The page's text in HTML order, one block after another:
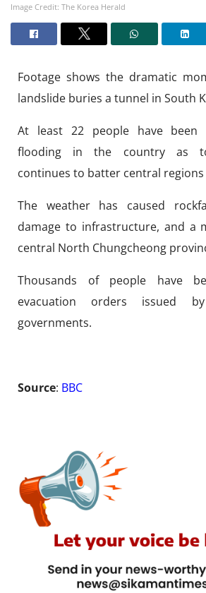
Image Credit: The Korea Herald
Footage shows the dramatic
landslide buries a tunnel in South
At least 22 people have been
flooding in the country as
continues to batter central
The weather has caused
damage to infrastructure, and a
central North Chungcheong
Thousands of people have
evacuation orders issued
governments.
Source: BBC